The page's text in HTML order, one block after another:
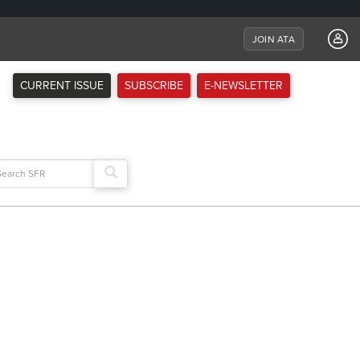
JOIN ATA
CURRENT ISSUE SUBSCRIBE E-NEWSLETTER